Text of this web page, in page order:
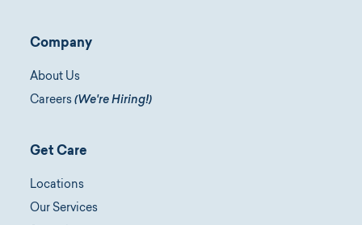
Company
About Us
Careers (We're Hiring!)
Get Care
Locations
Our Services